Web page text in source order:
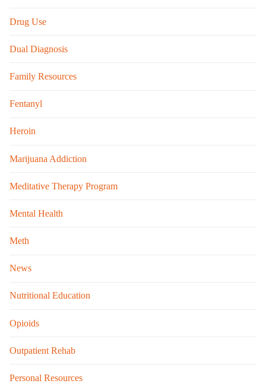
Drug Use
Dual Diagnosis
Family Resources
Fentanyl
Heroin
Marijuana Addiction
Meditative Therapy Program
Mental Health
Meth
News
Nutritional Education
Opioids
Outpatient Rehab
Personal Resources